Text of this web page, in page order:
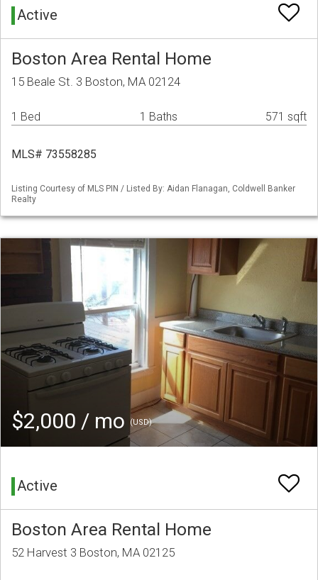
Active
Boston Area Rental Home
15 Beale St. 3 Boston, MA 02124
1 Bed 1 Baths 571 sqft
MLS# 73558285
Listing Courtesy of MLS PIN / Listed By: Aidan Flanagan, Coldwell Banker
Realty
$2,000 / mo (USD)
Active
Boston Area Rental Home
52 Harvest 3 Boston, MA 02125